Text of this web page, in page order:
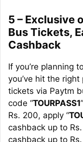
5 – Exclusive
Bus Tickets,
Cashback
If you’re planning
you’ve hit the
tickets via Paytm
code “TOURPASS1
Rs. 200, apply “
cashback up to
cashback up to